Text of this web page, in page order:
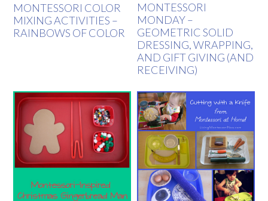
MONTESSORI COLOR
MIXING ACTIVITIES –
RAINBOWS OF COLOR
MONTESSORI
MONDAY –
GEOMETRIC SOLID
DRESSING, WRAPPING,
AND GIFT GIVING (AND
RECEIVING)